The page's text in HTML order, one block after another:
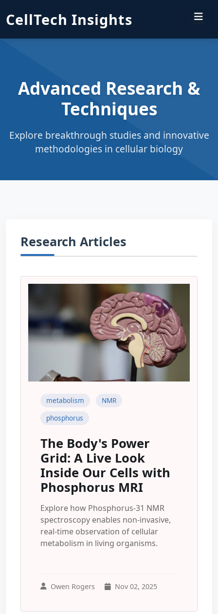
CellTech Insights
Advanced Research &
Techniques
Explore breakthrough studies and innovative
methodologies in cellular biology
Research Articles
metabolism
NMR
phosphorus
The Body's Power
Grid: A Live Look
Inside Our Cells with
Phosphorus MRI
Explore how Phosphorus-31 NMR
spectroscopy enables non-invasive,
real-time observation of cellular
metabolism in living organisms.
Owen Rogers Nov 02, 2025